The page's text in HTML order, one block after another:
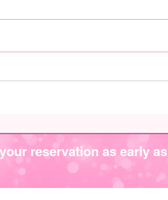
reservation as early as